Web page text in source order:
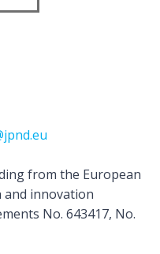
from the European
and innovation
No. 643417, No.